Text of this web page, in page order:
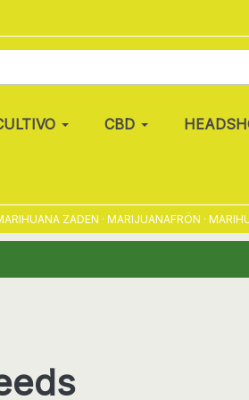
CBD
· MARIJUANAFRÖN ·